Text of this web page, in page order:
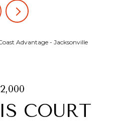
Advantage - Jacksonville
COURT